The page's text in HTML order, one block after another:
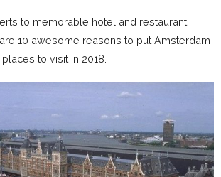
to memorable hotel and restaurant
10 awesome reasons to put Amsterdam
to visit in 2018.